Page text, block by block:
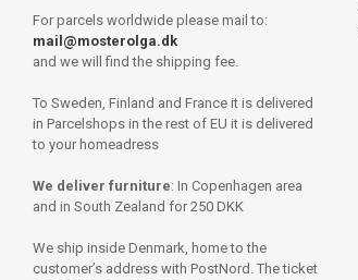
For parcels worldwide please mail to:
mail@mosterolga.dk
and we will find the shipping fee.
To Sweden, Finland and France it is delivered
in Parcelshops in the rest of EU it is delivered
to your homeadress
We deliver furniture: In Copenhagen area
and in South Zealand for 250 DKK
We ship inside Denmark, home to the
customer’s address with PostNord. The ticket